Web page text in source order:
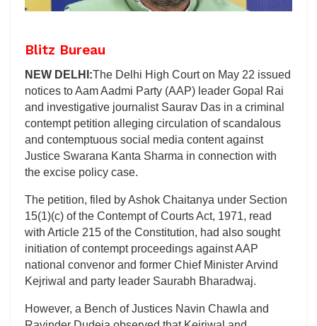
Blitz Bureau
NEW DELHI:The Delhi High Court on May 22 issued
notices to Aam Aadmi Party (AAP) leader Gopal Rai
and investigative journalist Saurav Das in a criminal
contempt petition alleging circulation of scandalous
and contemptuous social media content against
Justice Swarana Kanta Sharma in connection with
the excise policy case.
The petition, filed by Ashok Chaitanya under Section
15(1)(c) of the Contempt of Courts Act, 1971, read
with Article 215 of the Constitution, had also sought
initiation of contempt proceedings against AAP
national convenor and former Chief Minister Arvind
Kejriwal and party leader Saurabh Bharadwaj.
However, a Bench of Justices Navin Chawla and